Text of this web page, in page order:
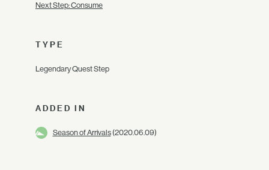
Next Step: Consume
TYPE
Legendary Quest Step
ADDED IN
Season of Arrivals(2020.06.09)